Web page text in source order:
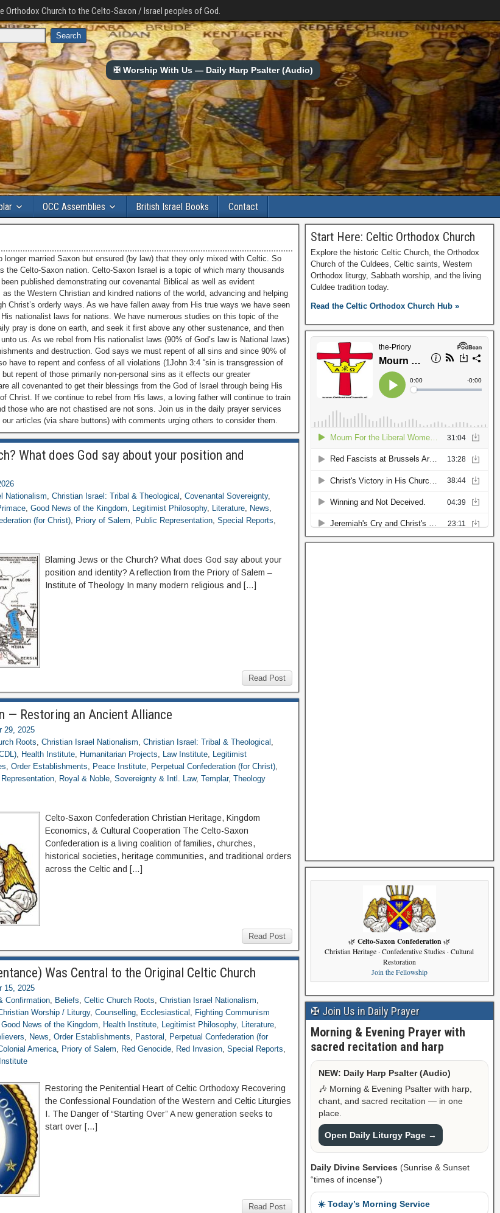
Orthodox Church to the Celto-Saxon / Israel peoples of God.
✠ Worship With Us — Daily Harp Psalter (Audio)
OCC Assemblies British Israel Books Contact
longer married Saxon but ensured (by law) that they only mixed with Celtic. So
the Celto-Saxon nation. Celto-Saxon Israel is a topic of which many thousands
published demonstrating our covenantal Biblical as well as evident
the Western Christian and kindred nations of the world, advancing and helping
Christ’s orderly ways. As we have fallen away from His true ways we have seen
nationalist laws for nations. We have numerous studies on this topic of the
pray is done on earth, and seek it first above any other sustenance, and then
us. As we rebel from His nationalist laws (90% of God’s law is National laws)
and destruction. God says we must repent of all sins and since 90% of
have to repent and confess of all violations (1John 3:4 “sin is transgression of
repent of those primarily non-personal sins as it effects our greater
all covenanted to get their blessings from the God of Israel through being His
Christ. If we continue to rebel from His laws, a loving father will continue to train
those who are not chastised are not sons. Join us in the daily prayer services
articles (via share buttons) with comments urging others to consider them.
What does God say about your position and
Nationalism,Christian Israel: Tribal & Theological ,Covenantal Sovereignty,
,Good News of the Kingdom, Legitimist Philosophy, Literature, News,
(for Christ), Priory of Salem, Public Representation,Special Reports,
Blaming Jews or the Church? What does God say about your
position and identity? A reflection from the Priory of Salem –
Institute of Theology In many modern religious and […]
Read Post
— Restoring an Ancient Alliance
29, 2025
Roots,Christian Israel Nationalism,Christian Israel: Tribal & Theological ,
, Health Institute, Humanitarian Projects, Law Institute, Legitimist
,Order Establishments, Peace Institute, Perpetual Confederation (for Christ),
, Royal & Noble,Sovereignty & Intl. Law,Templar,Theology
Celto-Saxon Confederation Christian Heritage, Kingdom
Economics, & Cultural Cooperation The Celto-Saxon
Confederation is a living coalition of families, churches,
historical societies, heritage communities, and traditional orders
across the Celtic and […]
Read Post
Was Central to the Original Celtic Church
15, 2025
Confirmation, Beliefs,Celtic Church Roots,Christian Israel Nationalism,
Worship / Liturgy,Counselling, Ecclesiastical , Fighting Communism
Good News of the Kingdom, Health Institute, Legitimist Philosophy, Literature,
, News,Order Establishments, Pastoral , Perpetual Confederation (for
America, Priory of Salem, Red Genocide, Red Invasion,Special Reports,
Restoring the Penitential Heart of Celtic Orthodoxy Recovering
the Confessional Foundation of the Western and Celtic Liturgies
I. The Danger of “Starting Over” A new generation seeks to
start over […]
Read Post
Start Here: Celtic Orthodox Church
Explore the historic Celtic Church, the Orthodox
Church of the Culdees, Celtic saints, Western
Orthodox liturgy, Sabbath worship, and the living
Culdee tradition today.
Read the Celtic Orthodox Church Hub »
🌿 Celto-Saxon Confederation 🌿
Christian Heritage · Confederative Studies · Cultural
Restoration
Join the Fellowship
✠ Join Us in Daily Prayer
Morning & Evening Prayer with
sacred recitation and harp
NEW: Daily Harp Psalter (Audio)
🎶 Morning & Evening Psalter with harp,
chant, and sacred recitation — in one
place.
Open Daily Liturgy Page →
Daily Divine Services (Sunrise & Sunset
“times of incense”)
☀️ Today’s Morning Service